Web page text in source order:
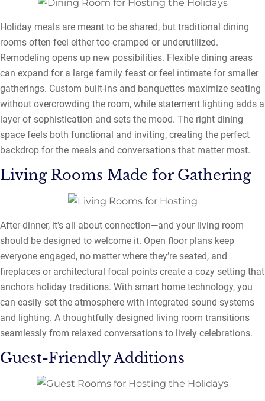
Holiday meals are meant to be shared, but traditional dining
rooms often feel either too cramped or underutilized.
Remodeling opens up new possibilities. Flexible dining areas
can expand for a large family feast or feel intimate for smaller
gatherings. Custom built-ins and banquettes maximize seating
without overcrowding the room, while statement lighting adds a
layer of sophistication and sets the mood. The right dining
space feels both functional and inviting, creating the perfect
backdrop for the meals and conversations that matter most.
Living Rooms Made for Gathering
After dinner, it’s all about connection—and your living room
should be designed to welcome it. Open floor plans keep
everyone engaged, no matter where they’re seated, and
fireplaces or architectural focal points create a cozy setting that
anchors holiday traditions. With smart home technology, you
can easily set the atmosphere with integrated sound systems
and lighting. A thoughtfully designed living room transitions
seamlessly from relaxed conversations to lively celebrations.
Guest-Friendly Additions